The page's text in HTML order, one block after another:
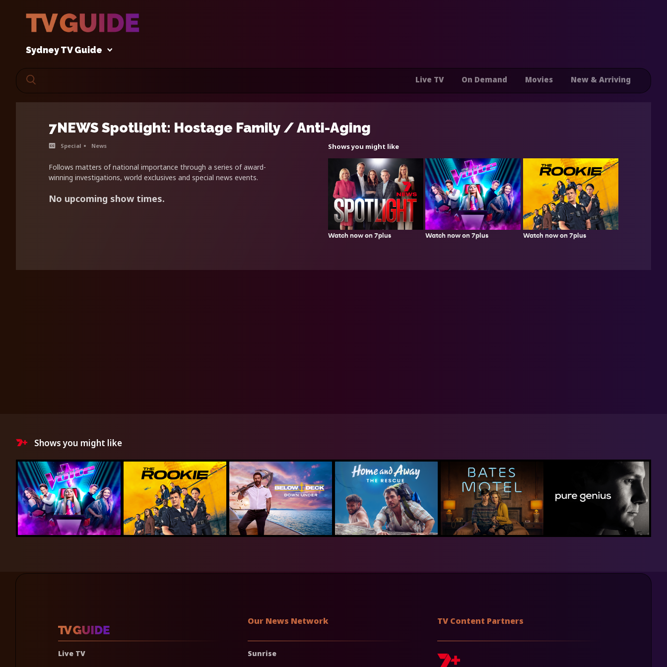
Sydney TV Guide
Live TV On Demand Movies New & Arriving
7NEWS Spotlight: Hostage Family / Anti-Aging
Special News
Follows matters of national importance through a series of award-
winning investigations, world exclusives and special news events.
No upcoming show times.
Shows you might like
Watch now on 7plus Watch now on 7plus Watch now on 7plus
Shows you might like
Live TV
Our News Network
Sunrise
TV Content Partners